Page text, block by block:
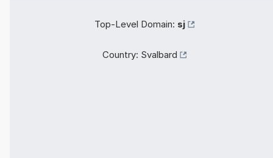
Top-Level Domain: sj
Country: Svalbard